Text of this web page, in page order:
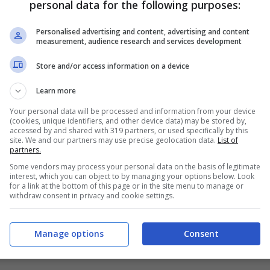
personal data for the following purposes:
Personalised advertising and content, advertising and content
measurement, audience research and services development
Store and/or access information on a device
Learn more
Your personal data will be processed and information from your device
(cookies, unique identifiers, and other device data) may be stored by,
accessed by and shared with 319 partners, or used specifically by this
site. We and our partners may use precise geolocation data. List of
partners.
Some vendors may process your personal data on the basis of legitimate
interest, which you can object to by managing your options below. Look
for a link at the bottom of this page or in the site menu to manage or
withdraw consent in privacy and cookie settings.
Consent
Manage options